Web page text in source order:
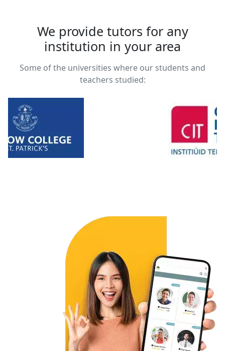
We provide tutors for any
institution in your area
Some of the universities where our students and
teachers studied: